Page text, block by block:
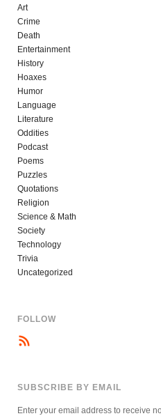
Art
Crime
Death
Entertainment
History
Hoaxes
Humor
Language
Literature
Oddities
Podcast
Poems
Puzzles
Quotations
Religion
Science & Math
Society
Technology
Trivia
Uncategorized
FOLLOW
SUBSCRIBE BY EMAIL
Enter your email address to receive